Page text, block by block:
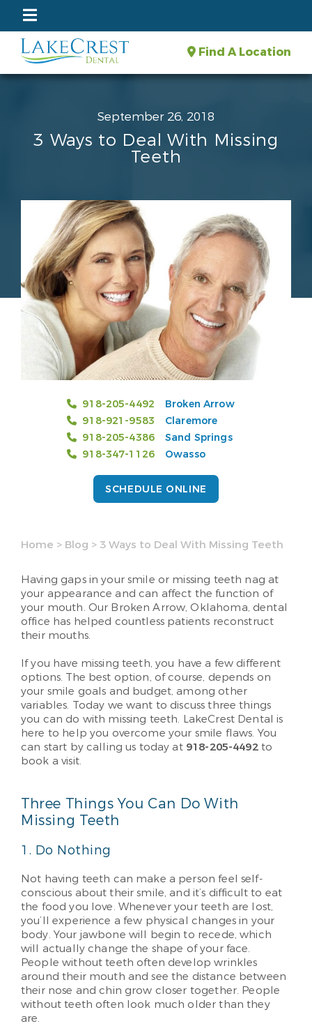
Find A Location
September 26, 2018
3 Ways to Deal With Missing
Teeth
918-205-4492
Broken Arrow
918-921-9583
Claremore
918-205-4386
Sand Springs
918-347-1126
Owasso
SCHEDULE ONLINE
Home > Blog > 3 Ways to Deal With Missing Teeth
Having gaps in your smile or missing teeth nag at
your appearance and can affect the function of
your mouth. Our Broken Arrow, Oklahoma, dental
office has helped countless patients reconstruct
their mouths.
If you have missing teeth, you have a few different
options. The best option, of course, depends on
your smile goals and budget, among other
variables. Today we want to discuss three things
you can do with missing teeth. LakeCrest Dental is
here to help you overcome your smile flaws. You
can start by calling us today at 918-205-4492to
book a visit.
Three Things You Can Do With
Missing Teeth
1. Do Nothing
Not having teeth can make a person feel self-
conscious about their smile, and it’s difficult to eat
the food you love. Whenever your teeth are lost,
you’ll experience a few physical changes in your
body. Your jawbone will begin to recede, which
will actually change the shape of your face.
People without teeth often develop wrinkles
around their mouth and see the distance between
their nose and chin grow closer together. People
without teeth often look much older than they
are.